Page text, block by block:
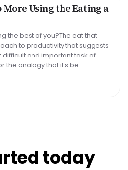
Using the Eating a
the best of you?The eat that
to productivity that suggests
difficult and important task of
the analogy that it’s be...
today